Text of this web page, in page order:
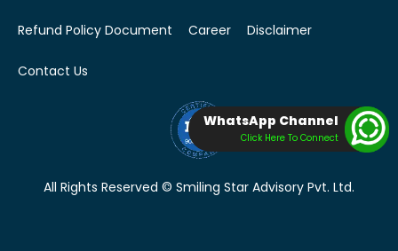
Refund Policy Document Career Disclaimer
Contact Us
All Rights Reserved © Smiling Star Advisory Pvt. Ltd.
WhatsApp Channel
Click Here To Connect